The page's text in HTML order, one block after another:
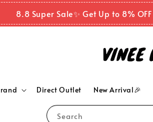
8.8 Super Sale✨ Get Up to 8% OFF
Search
Direct Outlet New Arrival🎉